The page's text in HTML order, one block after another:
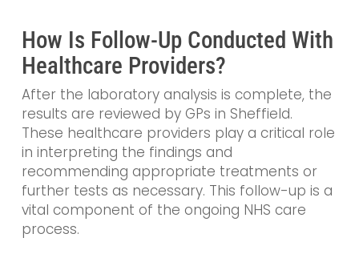
How Is Follow-Up Conducted With
Healthcare Providers?
After the laboratory analysis is complete, the
results are reviewed by GPs in Sheffield.
These healthcare providers play a critical role
in interpreting the findings and
recommending appropriate treatments or
further tests as necessary. This follow-up is a
vital component of the ongoing NHS care
process.